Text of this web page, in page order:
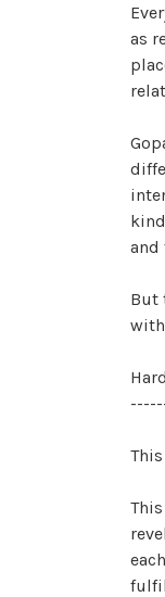
as
and
But
with